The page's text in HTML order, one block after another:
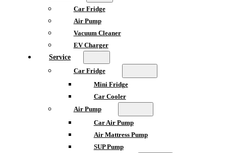
Car Fridge
Air Pump
Vacuum Cleaner
EV Charger
Service
Car Fridge
Mini Fridge
Car Cooler
Air Pump
Car Air Pump
Air Mattress Pump
SUP Pump